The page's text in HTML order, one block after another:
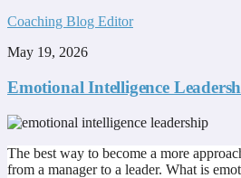
Coaching Blog Editor
May 19, 2026
Emotional Intelligence
The best way to become a more
from a manager to a leader. What is